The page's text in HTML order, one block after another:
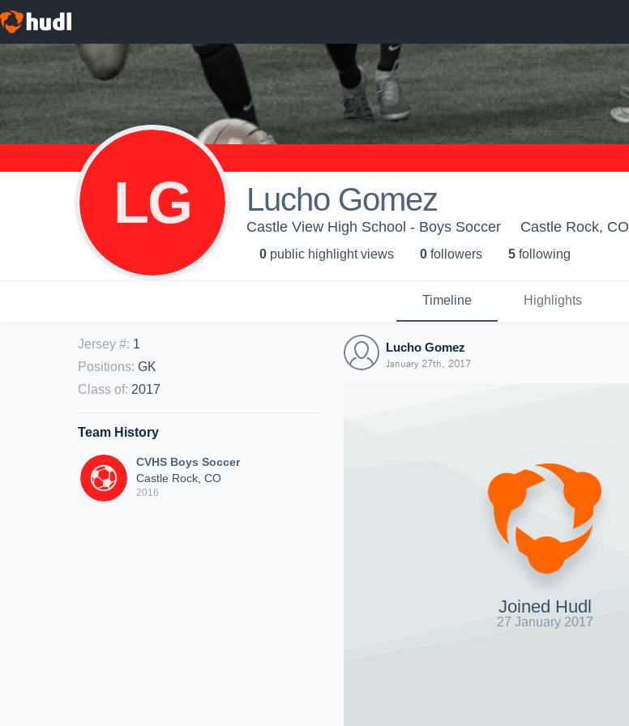
LG Lucho Gomez
Castle View High School - Boys Soccer Castle Rock, CO
0 public highlight views 0 followers 5 following
Timeline Highlights
Jersey #: 1
Positions: GK
Class of: 2017
Team History
CVHS Boys Soccer
Castle Rock, CO
2016
Lucho Gomez
January 27th, 2017
Joined Hudl
27 January 2017